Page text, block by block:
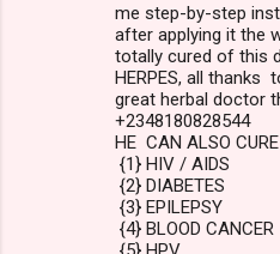
me step-by-step
after applying it the
totally cured of this
HERPES, all thanks
great herbal doctor
+2348180828544
HE CAN ALSO
{1} HIV / AIDS
{2} DIABETES
{3} EPILEPSY
{4} BLOOD CANCER